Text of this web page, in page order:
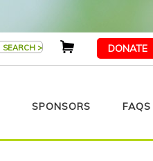
DONATE
SPONSORS FAQS